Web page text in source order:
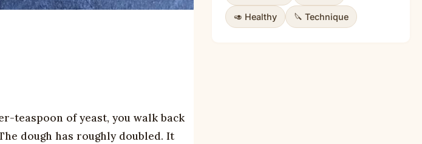
teaspoon of yeast, you walk back
dough has roughly doubled. It
🥑 Healthy 🔪 Technique